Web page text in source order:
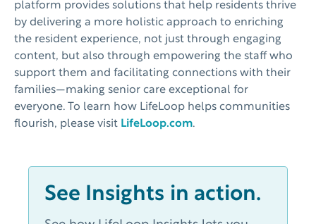
platform provides solutions that help residents thrive
by delivering a more holistic approach to enriching
the resident experience, not just through engaging
content, but also through empowering the staff who
support them and facilitating connections with their
families—making senior care exceptional for
everyone. To learn how LifeLoop helps communities
flourish, please visit LifeLoop.com.
See Insights in action.